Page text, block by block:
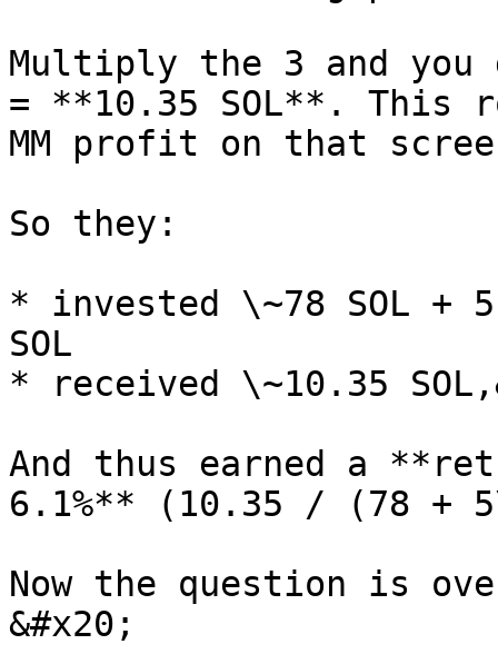
Multiply the 3 and
= **10.35 SOL**. This
MM profit on that
So they:
* invested \~78 SOL +
SOL
* received \~10.35
And thus earned a
6.1%** (10.35 / (78 +
Now the question is
&#x20;